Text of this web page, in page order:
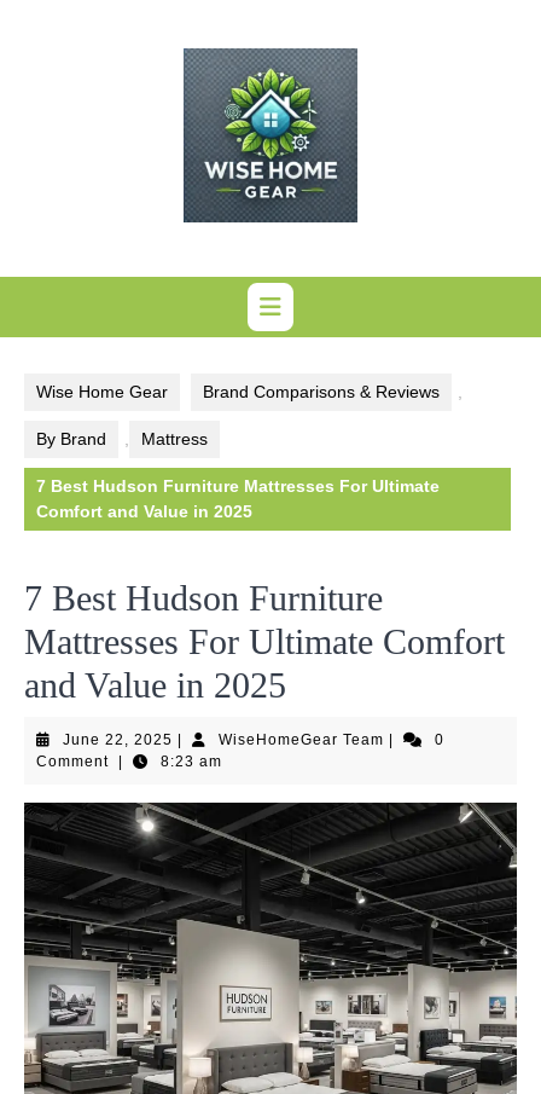
Wise Home Gear Brand Comparisons & Reviews
By Brand Mattress
7 Best Hudson Furniture Mattresses For Ultimate
Comfort and Value in 2025
7 Best Hudson Furniture
Mattresses For Ultimate Comfort
and Value in 2025
June 22, 2025 June
22,
WiseHomeGear TeamWiseHomeGear
0
Comment
8:23 am